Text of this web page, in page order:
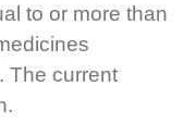
to or more than
The current